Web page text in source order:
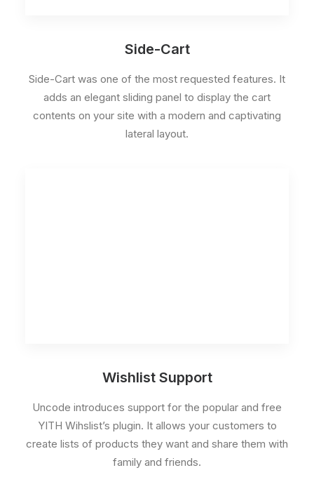
Side-Cart
Side-Cart was one of the most requested features. It
adds an elegant sliding panel to display the cart
contents on your site with a modern and captivating
lateral layout.
Wishlist Support
Uncode introduces support for the popular and free
YITH Wihslist’s plugin. It allows your customers to
create lists of products they want and share them with
family and friends.